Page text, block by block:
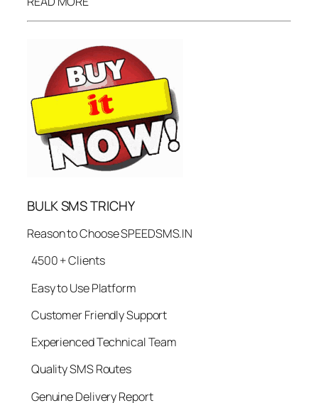
BULK SMS TRICHY
Reason to Choose SPEEDSMS.IN
4500 + Clients
Easy to Use Platform
Customer Friendly Support
Experienced Technical Team
Quality SMS Routes
Genuine Delivery Report